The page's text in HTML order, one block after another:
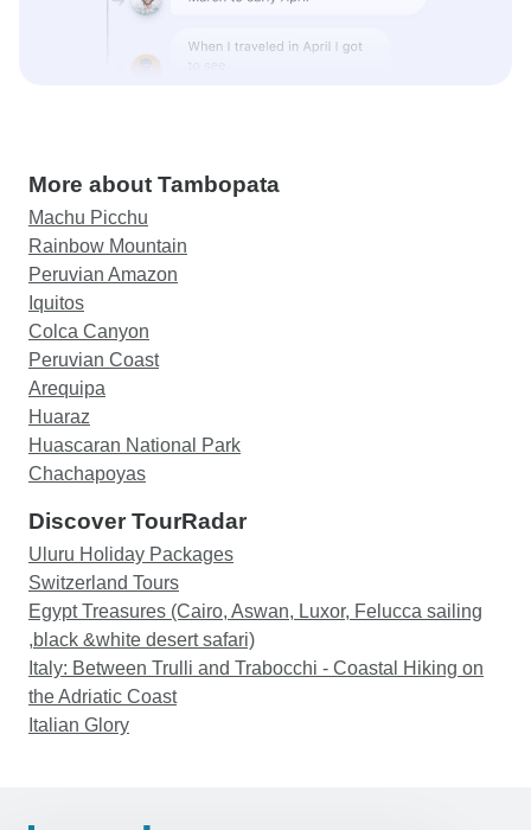
More about Tambopata
Machu Picchu
Rainbow Mountain
Peruvian Amazon
Iquitos
Colca Canyon
Peruvian Coast
Arequipa
Huaraz
Huascaran National Park
Chachapoyas
Discover TourRadar
Uluru Holiday Packages
Switzerland Tours
Egypt Treasures (Cairo, Aswan, Luxor, Felucca sailing
,black &white desert safari)
Italy: Between Trulli and Trabocchi - Coastal Hiking on
the Adriatic Coast
Italian Glory